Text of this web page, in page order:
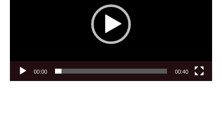
00:00 00:40